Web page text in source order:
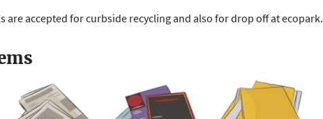
accepted for curbside recycling and also for drop off at ecopark.